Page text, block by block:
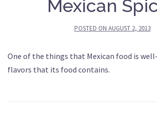
Mexican
POSTED ON AUGUST 2, 2013
One of the things that Mexican food is
flavors that its food contains.